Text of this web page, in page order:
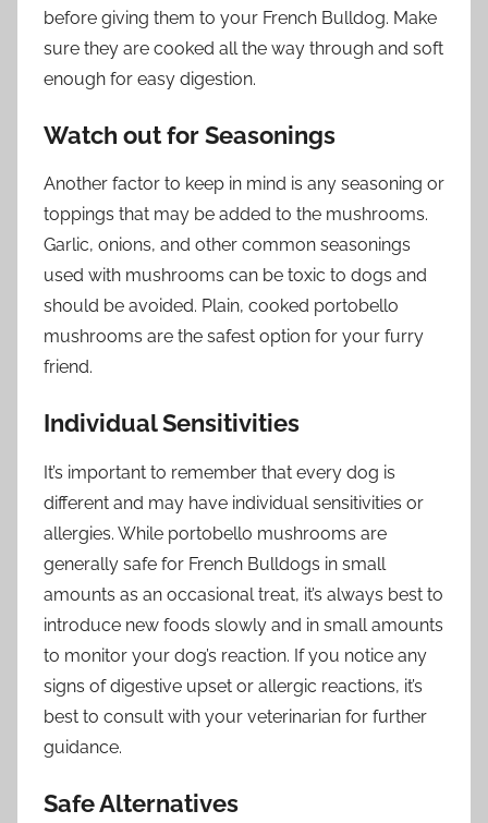
before giving them to your French Bulldog. Make
sure they are cooked all the way through and soft
enough for easy digestion.
Watch out for Seasonings
Another factor to keep in mind is any seasoning or
toppings that may be added to the mushrooms.
Garlic, onions, and other common seasonings
used with mushrooms can be toxic to dogs and
should be avoided. Plain, cooked portobello
mushrooms are the safest option for your furry
friend.
Individual Sensitivities
It’s important to remember that every dog is
different and may have individual sensitivities or
allergies. While portobello mushrooms are
generally safe for French Bulldogs in small
amounts as an occasional treat, it’s always best to
introduce new foods slowly and in small amounts
to monitor your dog’s reaction. If you notice any
signs of digestive upset or allergic reactions, it’s
best to consult with your veterinarian for further
guidance.
Safe Alternatives